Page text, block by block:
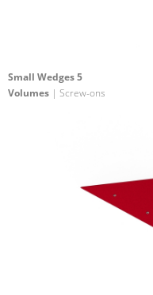
Small Wedges 5
Volumes | Screw-ons